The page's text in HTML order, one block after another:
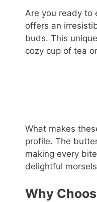
Are you ready to
offers an
buds. This
cozy cup of tea
What makes
profile. The
making every
delightful
Why